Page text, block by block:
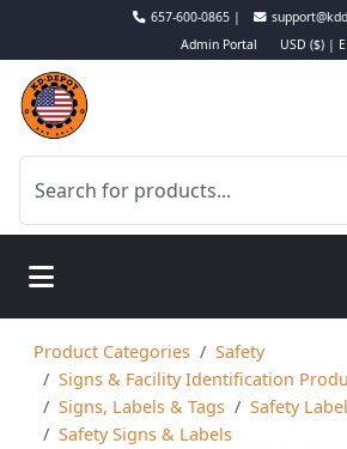
657-600-0865 |
Admin Portal
USD ($) |
Product Categories
Safety
Signs & Facility Identification
Signs, Labels & Tags
Safety
Safety Signs & Labels